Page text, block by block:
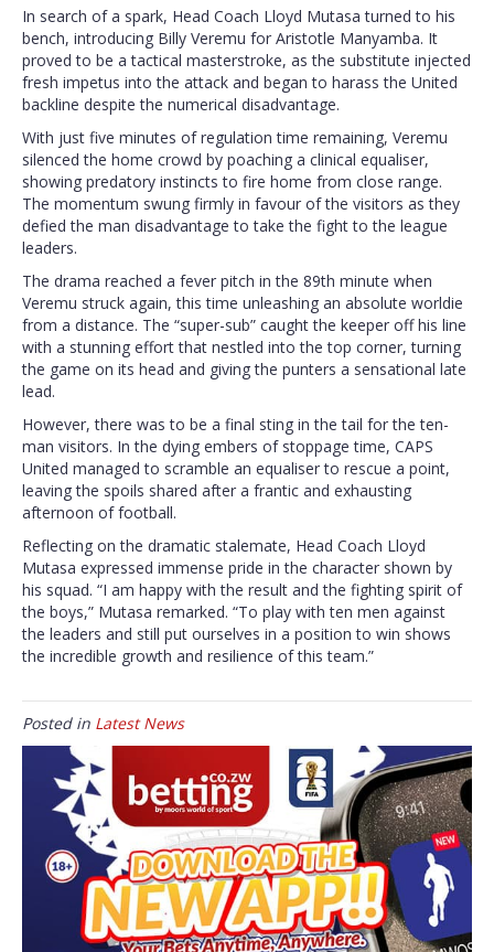
In search of a spark, Head Coach Lloyd Mutasa turned to his
bench, introducing Billy Veremu for Aristotle Manyamba. It
proved to be a tactical masterstroke, as the substitute injected
fresh impetus into the attack and began to harass the United
backline despite the numerical disadvantage.
With just five minutes of regulation time remaining, Veremu
silenced the home crowd by poaching a clinical equaliser,
showing predatory instincts to fire home from close range.
The momentum swung firmly in favour of the visitors as they
defied the man disadvantage to take the fight to the league
leaders.
The drama reached a fever pitch in the 89th minute when
Veremu struck again, this time unleashing an absolute worldie
from a distance. The “super-sub” caught the keeper off his line
with a stunning effort that nestled into the top corner, turning
the game on its head and giving the punters a sensational late
lead.
However, there was to be a final sting in the tail for the ten-
man visitors. In the dying embers of stoppage time, CAPS
United managed to scramble an equaliser to rescue a point,
leaving the spoils shared after a frantic and exhausting
afternoon of football.
Reflecting on the dramatic stalemate, Head Coach Lloyd
Mutasa expressed immense pride in the character shown by
his squad. “I am happy with the result and the fighting spirit of
the boys,” Mutasa remarked. “To play with ten men against
the leaders and still put ourselves in a position to win shows
the incredible growth and resilience of this team.”
Posted in Latest News